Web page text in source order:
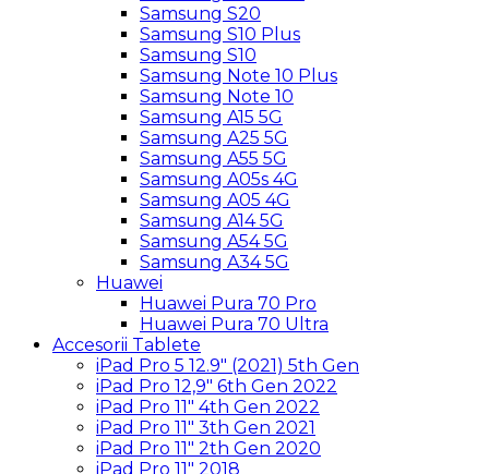
Samsung S20
Samsung S10 Plus
Samsung S10
Samsung Note 10 Plus
Samsung Note 10
Samsung A15 5G
Samsung A25 5G
Samsung A55 5G
Samsung A05s 4G
Samsung A05 4G
Samsung A14 5G
Samsung A54 5G
Samsung A34 5G
Huawei
Huawei Pura 70 Pro
Huawei Pura 70 Ultra
Accesorii Tablete
iPad Pro 5 12.9″ (2021) 5th Gen
iPad Pro 12,9″ 6th Gen 2022
iPad Pro 11″ 4th Gen 2022
iPad Pro 11″ 3th Gen 2021
iPad Pro 11″ 2th Gen 2020
iPad Pro 11″ 2018